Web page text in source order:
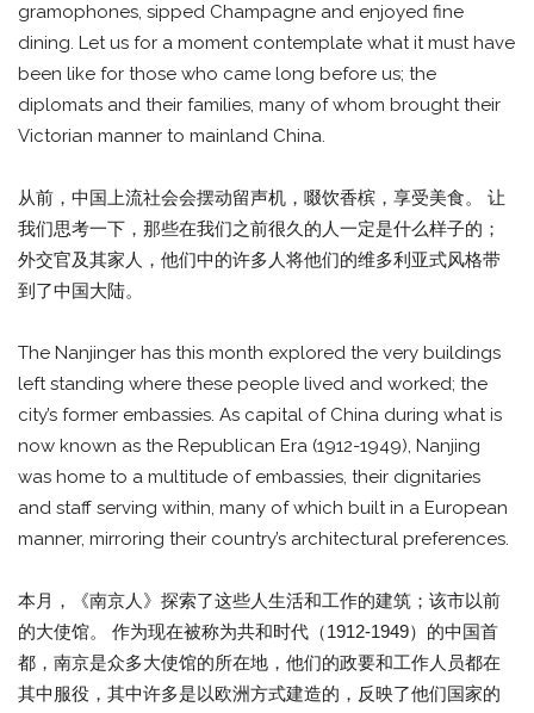
gramophones, sipped Champagne and enjoyed fine
dining. Let us for a moment contemplate what it must have
been like for those who came long before us; the
diplomats and their families, many of whom brought their
Victorian manner to mainland China.
从前，中国上流社会会摆动留声机，啜饮香槟，享受美食。 让
我们思考一下，那些在我们之前很久的人一定是什么样子的；
外交官及其家人，他们中的许多人将他们的维多利亚式风格带
到了中国大陆。
The Nanjinger has this month explored the very buildings
left standing where these people lived and worked; the
city’s former embassies. As capital of China during what is
now known as the Republican Era (1912-1949), Nanjing
was home to a multitude of embassies, their dignitaries
and staff serving within, many of which built in a European
manner, mirroring their country’s architectural preferences.
本月，《南京人》探索了这些人生活和工作的建筑；该市以前
的大使馆。 作为现在被称为共和时代（1912-1949）的中国首
都，南京是众多大使馆的所在地，他们的政要和工作人员都在
其中服役，其中许多是以欧洲方式建造的，反映了他们国家的